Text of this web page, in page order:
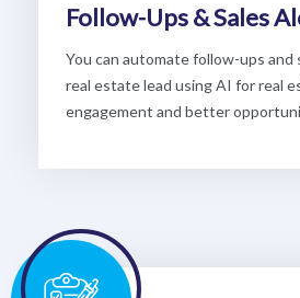
Follow-Ups & Sales
You can automate follow-ups and
real estate lead using AI for real
engagement and better